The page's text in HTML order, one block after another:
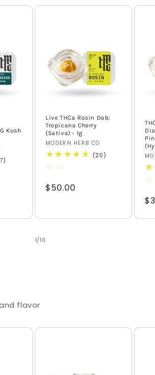
Kush
Live THCa Rosin Dab:
Tropicana Cherry
(Sativa) - 1g
Vendor:
MODERN HERB CO
(20)
Regular
$50.00
1/of
10
flavor